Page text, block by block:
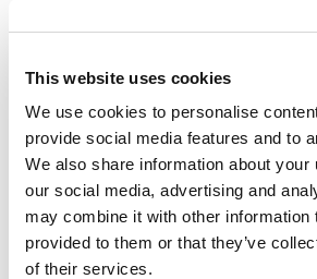
This website uses cookies
We use cookies to personalise
provide social media features and to
We also share information about your
our social media, advertising and
may combine it with other information
provided to them or that they’ve
of their services.
DESCRIPTION
鍊、耳環及珠子（共20
件）
comprising: one
necklace including 15
nut carving beads
and 14 agate beads;
one necklace of 25